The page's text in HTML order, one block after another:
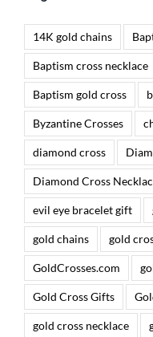
14K gold chains
Baptism cross necklace
Baptism gold cross
Byzantine Crosses
diamond cross
Diamond Cross
evil eye bracelet gift
gold chains gold
GoldCrosses.com
Gold Cross Gifts
gold cross necklace